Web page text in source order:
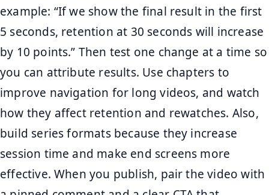
example: “If we show the final result in the first
5 seconds, retention at 30 seconds will increase
by 10 points.” Then test one change at a time so
you can attribute results. Use chapters to
improve navigation for long videos, and watch
how they affect retention and rewatches. Also,
build series formats because they increase
session time and make end screens more
effective. When you publish, pair the video with